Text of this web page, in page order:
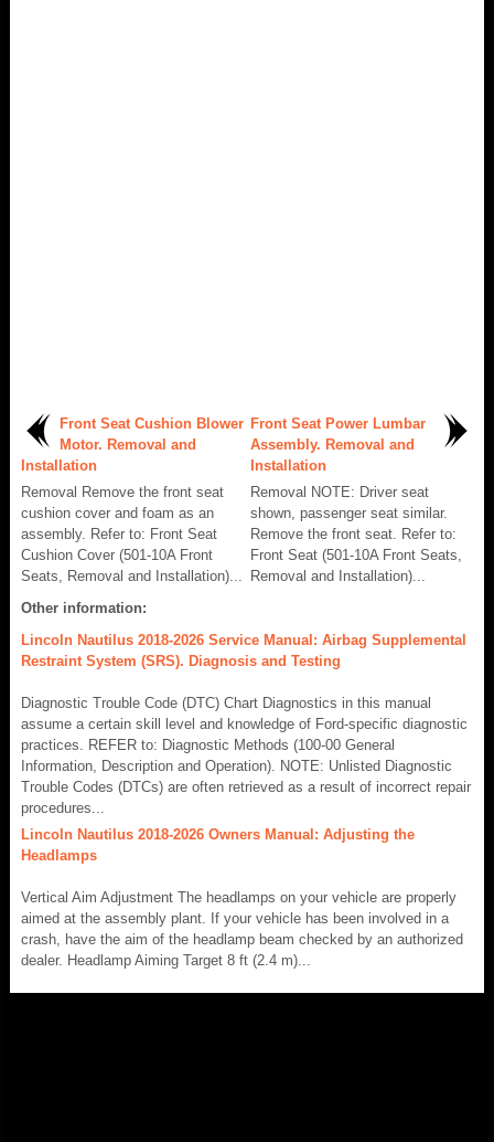
Front Seat Cushion Blower
Motor. Removal and
Installation
Removal Remove the front seat
cushion cover and foam as an
assembly. Refer to: Front Seat
Cushion Cover (501-10A Front
Seats, Removal and Installation)...
Front Seat Power Lumbar
Assembly. Removal and
Installation
Removal NOTE: Driver seat
shown, passenger seat similar.
Remove the front seat. Refer to:
Front Seat (501-10A Front Seats,
Removal and Installation)...
Other information:
Lincoln Nautilus 2018-2026 Service Manual: Airbag Supplemental
Restraint System (SRS). Diagnosis and Testing
Diagnostic Trouble Code (DTC) Chart Diagnostics in this manual
assume a certain skill level and knowledge of Ford-specific diagnostic
practices. REFER to: Diagnostic Methods (100-00 General
Information, Description and Operation). NOTE: Unlisted Diagnostic
Trouble Codes (DTCs) are often retrieved as a result of incorrect repair
procedures...
Lincoln Nautilus 2018-2026 Owners Manual: Adjusting the
Headlamps
Vertical Aim Adjustment The headlamps on your vehicle are properly
aimed at the assembly plant. If your vehicle has been involved in a
crash, have the aim of the headlamp beam checked by an authorized
dealer. Headlamp Aiming Target 8 ft (2.4 m)...